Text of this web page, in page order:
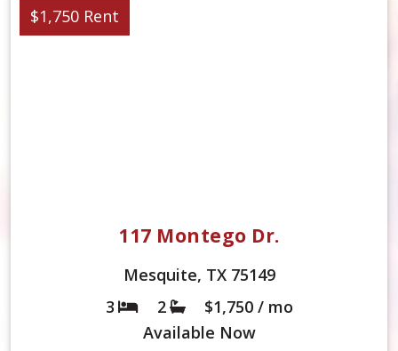
$1,750 Rent
117 Montego Dr.
Mesquite, TX 75149
3
Bed
2 Bath$1,750 / mo
Available Now